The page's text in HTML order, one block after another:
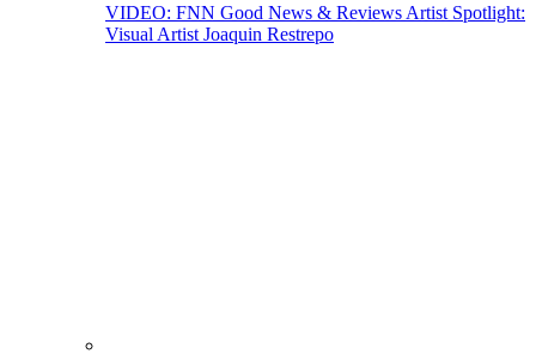
VIDEO: FNN Good News & Reviews Artist Spotlight:
Visual Artist Joaquin Restrepo